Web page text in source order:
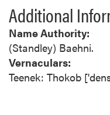
Additional
Name Authority:
(Standley) Baehni.
Vernaculars:
Teenek: Thokob